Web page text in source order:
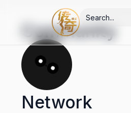
Community
Network